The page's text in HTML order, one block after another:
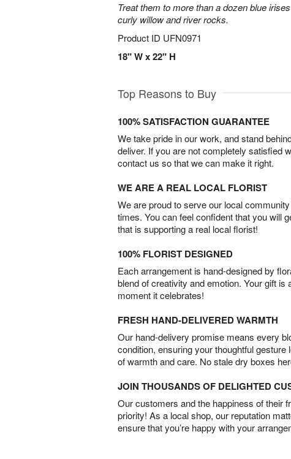
Treat them to more than a dozen blue
curly willow and river rocks.
Product ID UFN0971
18" W x 22" H
Top Reasons to Buy
100% SATISFACTION GUARANTEE
We take pride in our work, and stand
deliver. If you are not completely satisfied
contact us so that we can make it right.
WE ARE A REAL LOCAL FLORIST
We are proud to serve our local
times. You can feel confident that you will
that is supporting a real local florist!
100% FLORIST DESIGNED
Each arrangement is hand-designed by
blend of creativity and emotion. Your gift is
moment it celebrates!
FRESH HAND-DELIVERED WARMTH
Our hand-delivery promise means every
condition, ensuring your thoughtful
of warmth and care. No stale dry boxes
JOIN THOUSANDS OF DELIGHTED
Our customers and the happiness of their
priority! As a local shop, our reputation
ensure that you’re happy with your